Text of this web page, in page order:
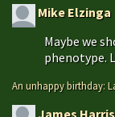
Mike Elzinga
Maybe we
phenotype.
An unhappy birthday:
James